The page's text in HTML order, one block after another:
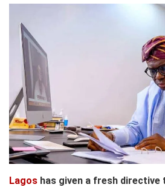
Lagos has given a fresh directive